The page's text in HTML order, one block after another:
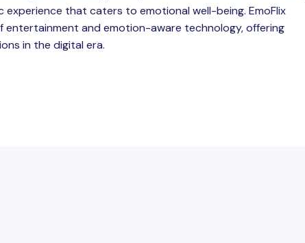
experience that caters to emotional well-being. EmoFlix
entertainment and emotion-aware technology, offering
in the digital era.